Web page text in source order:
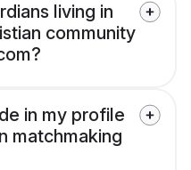
living in
community
in my profile
matchmaking